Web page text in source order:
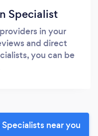
Specialist
in your
and direct
you can be
near you